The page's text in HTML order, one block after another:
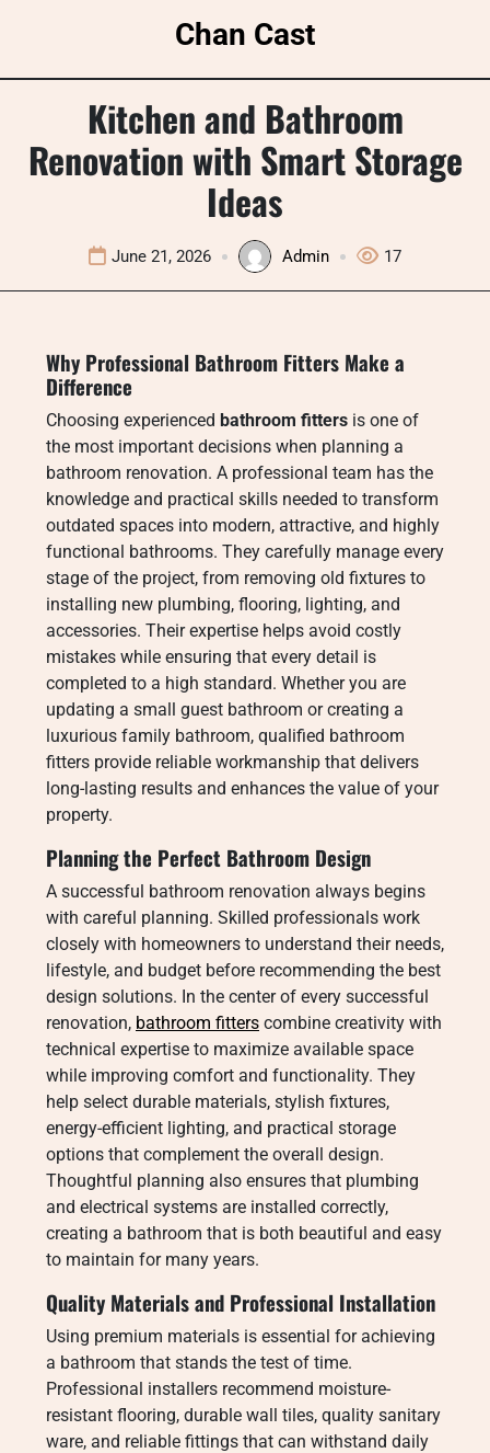
Chan Cast
Kitchen and Bathroom
Renovation with Smart Storage
Ideas
June 21, 2026 Admin 17
Why Professional Bathroom Fitters Make a
Difference
Choosing experienced bathroom fitters is one of
the most important decisions when planning a
bathroom renovation. A professional team has the
knowledge and practical skills needed to transform
outdated spaces into modern, attractive, and highly
functional bathrooms. They carefully manage every
stage of the project, from removing old fixtures to
installing new plumbing, flooring, lighting, and
accessories. Their expertise helps avoid costly
mistakes while ensuring that every detail is
completed to a high standard. Whether you are
updating a small guest bathroom or creating a
luxurious family bathroom, qualified bathroom
fitters provide reliable workmanship that delivers
long-lasting results and enhances the value of your
property.
Planning the Perfect Bathroom Design
A successful bathroom renovation always begins
with careful planning. Skilled professionals work
closely with homeowners to understand their needs,
lifestyle, and budget before recommending the best
design solutions. In the center of every successful
renovation, bathroom fitters combine creativity with
technical expertise to maximize available space
while improving comfort and functionality. They
help select durable materials, stylish fixtures,
energy-efficient lighting, and practical storage
options that complement the overall design.
Thoughtful planning also ensures that plumbing
and electrical systems are installed correctly,
creating a bathroom that is both beautiful and easy
to maintain for many years.
Quality Materials and Professional Installation
Using premium materials is essential for achieving
a bathroom that stands the test of time.
Professional installers recommend moisture-
resistant flooring, durable wall tiles, quality sanitary
ware, and reliable fittings that can withstand daily